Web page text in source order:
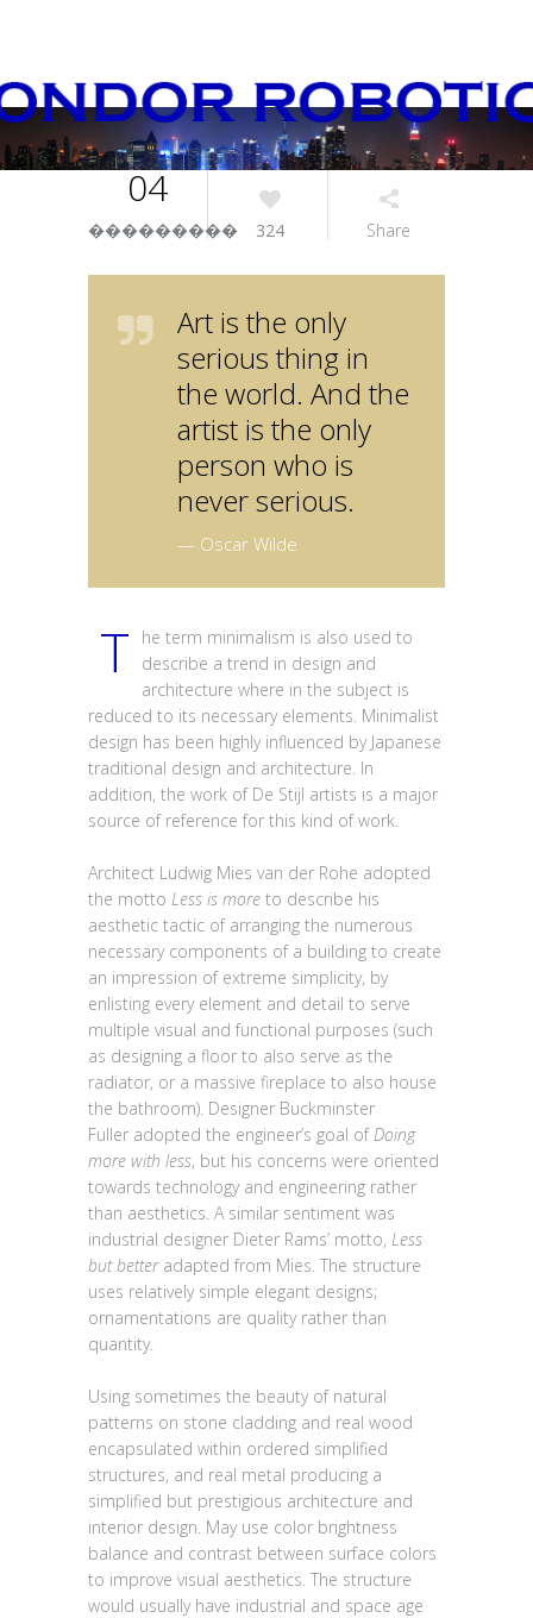
04
��������� 324 Share
Art is the only
serious thing in
the world. And the
artist is the only
person who is
never serious.
— Oscar Wilde
T
he term minimalism is also used to
describe a trend in design and
architecture where in the subject is
reduced to its necessary elements. Minimalist
design has been highly influenced by Japanese
traditional design and architecture. In
addition, the work of De Stijl artists is a major
source of reference for this kind of work.
Architect Ludwig Mies van der Rohe adopted
the motto Less is more to describe his
aesthetic tactic of arranging the numerous
necessary components of a building to create
an impression of extreme simplicity, by
enlisting every element and detail to serve
multiple visual and functional purposes (such
as designing a floor to also serve as the
radiator, or a massive fireplace to also house
the bathroom). Designer Buckminster
Fuller adopted the engineer’s goal of Doing
more with less, but his concerns were oriented
towards technology and engineering rather
than aesthetics. A similar sentiment was
industrial designer Dieter Rams’ motto, Less
but betteradapted from Mies. The structure
uses relatively simple elegant designs;
ornamentations are quality rather than
quantity.
Using sometimes the beauty of natural
patterns on stone cladding and real wood
encapsulated within ordered simplified
structures, and real metal producing a
simplified but prestigious architecture and
interior design. May use color brightness
balance and contrast between surface colors
to improve visual aesthetics. The structure
would usually have industrial and space age